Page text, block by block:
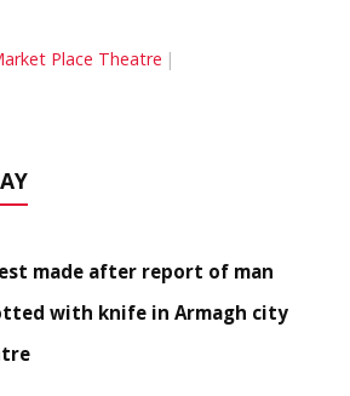
Place Theatre
made after report of man
with knife in Armagh city